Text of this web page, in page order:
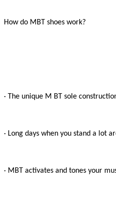
How do MBT shoes work?
· The unique M BT sole
· Long days when you stand a lot
· MBT activates and tones your